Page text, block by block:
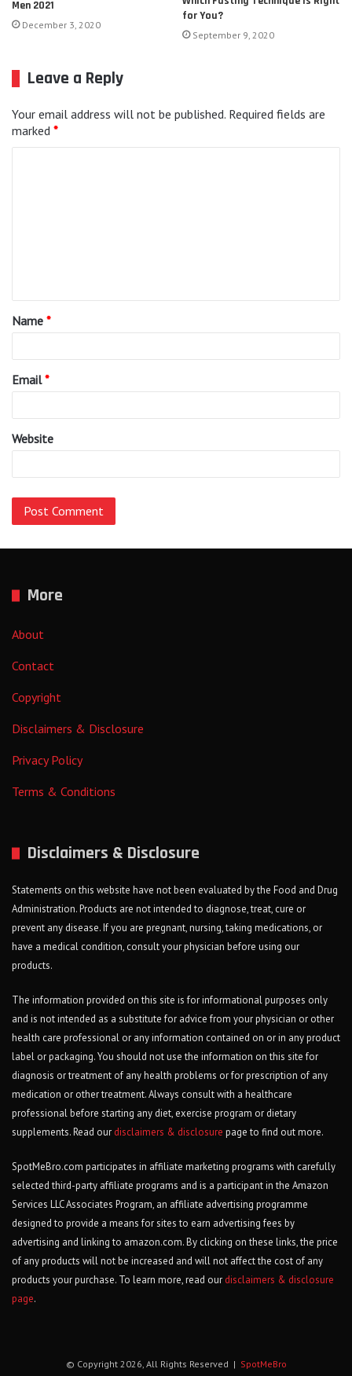
Men 2021
December 3, 2020
for You?
September 9, 2020
Leave a Reply
Your email address will not be published. Required fields are
marked *
t
*
Name *
Email*
Website
More
About
Contact
Copyright
Disclaimers & Disclosure
Privacy Policy
Terms & Conditions
Disclaimers & Disclosure
Statements on this website have not been evaluated by the Food and Drug
Administration. Products are not intended to diagnose, treat, cure or
prevent any disease. If you are pregnant, nursing, taking medications, or
have a medical condition, consult your physician before using our
products.
The information provided on this site is for informational purposes only
and is not intended as a substitute for advice from your physician or other
health care professional or any information contained on or in any product
label or packaging. You should not use the information on this site for
diagnosis or treatment of any health problems or for prescription of any
medication or other treatment. Always consult with a healthcare
professional before starting any diet, exercise program or dietary
supplements. Read our disclaimers & disclosure page to find out more.
SpotMeBro.com participates in affiliate marketing programs with carefully
selected third-party affiliate programs and is a participant in the Amazon
Services LLC Associates Program, an affiliate advertising programme
designed to provide a means for sites to earn advertising fees by
advertising and linking to amazon.com. By clicking on these links, the price
of any products will not be increased and will not affect the cost of any
products your purchase. To learn more, read our disclaimers & disclosure
page.
© Copyright 2026, All Rights Reserved | SpotMeBro